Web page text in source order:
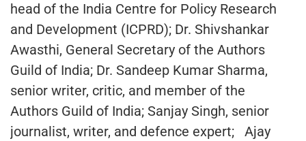
head of the India Centre for Policy Research
and Development (ICPRD); Dr. Shivshankar
Awasthi, General Secretary of the Authors
Guild of India; Dr. Sandeep Kumar Sharma,
senior writer, critic, and member of the
Authors Guild of India; Sanjay Singh, senior
journalist, writer, and defence expert; Ajay